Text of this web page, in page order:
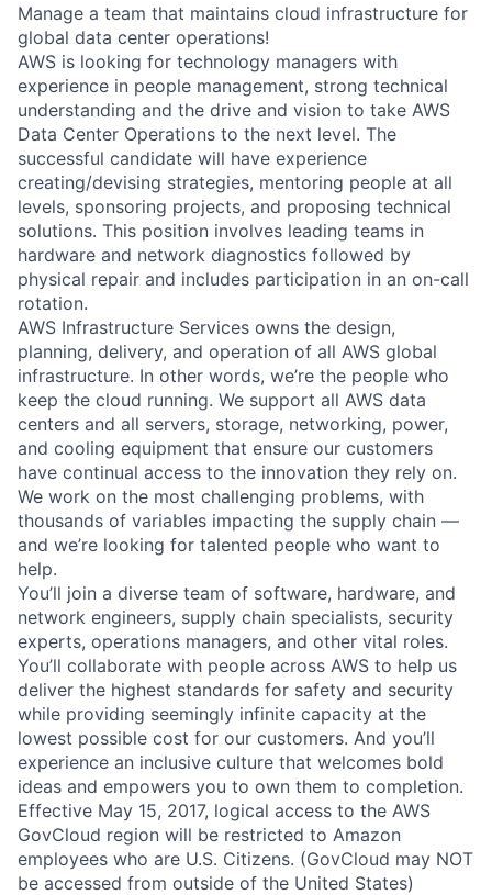
Manage a team that maintains cloud infrastructure for
global data center operations!
AWS is looking for technology managers with
experience in people management, strong technical
understanding and the drive and vision to take AWS
Data Center Operations to the next level. The
successful candidate will have experience
creating/devising strategies, mentoring people at all
levels, sponsoring projects, and proposing technical
solutions. This position involves leading teams in
hardware and network diagnostics followed by
physical repair and includes participation in an on-call
rotation.
AWS Infrastructure Services owns the design,
planning, delivery, and operation of all AWS global
infrastructure. In other words, we’re the people who
keep the cloud running. We support all AWS data
centers and all servers, storage, networking, power,
and cooling equipment that ensure our customers
have continual access to the innovation they rely on.
We work on the most challenging problems, with
thousands of variables impacting the supply chain —
and we’re looking for talented people who want to
help.
You’ll join a diverse team of software, hardware, and
network engineers, supply chain specialists, security
experts, operations managers, and other vital roles.
You’ll collaborate with people across AWS to help us
deliver the highest standards for safety and security
while providing seemingly infinite capacity at the
lowest possible cost for our customers. And you’ll
experience an inclusive culture that welcomes bold
ideas and empowers you to own them to completion.
Effective May 15, 2017, logical access to the AWS
GovCloud region will be restricted to Amazon
employees who are U.S. Citizens. (GovCloud may NOT
be accessed from outside of the United States)